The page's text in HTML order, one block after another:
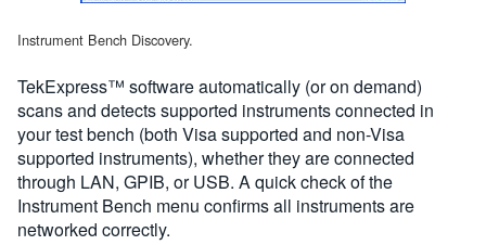
Instrument Bench Discovery.
TekExpress™ software automatically (or on demand)
scans and detects supported instruments connected in
your test bench (both Visa supported and non-Visa
supported instruments), whether they are connected
through LAN, GPIB, or USB. A quick check of the
Instrument Bench menu confirms all instruments are
networked correctly.